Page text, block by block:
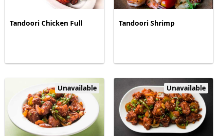
Tandoori Chicken Full Tandoori Shrimp
Unavailable Unavailable